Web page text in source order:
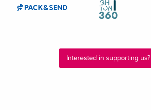
Interested in supporting us?